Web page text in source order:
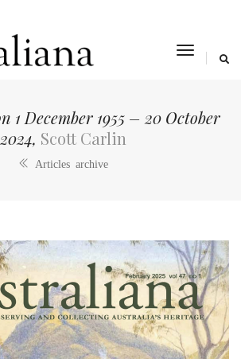
toggle
1 December 1955 – 20 October
2024, Scott Carlin
Articles archive